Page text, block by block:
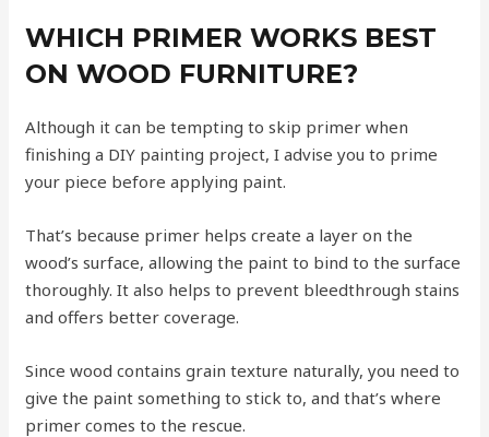
WHICH PRIMER WORKS BEST
ON WOOD FURNITURE?
Although it can be tempting to skip primer when
finishing a DIY painting project, I advise you to prime
your piece before applying paint.
That’s because primer helps create a layer on the
wood’s surface, allowing the paint to bind to the surface
thoroughly. It also helps to prevent bleedthrough stains
and offers better coverage.
Since wood contains grain texture naturally, you need to
give the paint something to stick to, and that’s where
primer comes to the rescue.